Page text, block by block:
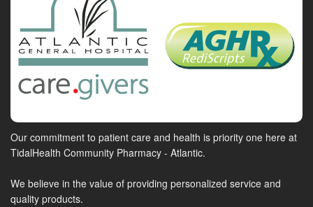
Our commitment to patient care and health is priority one here at
TidalHealth Community Pharmacy - Atlantic.
We believe in the value of providing personalized service and
quality products.